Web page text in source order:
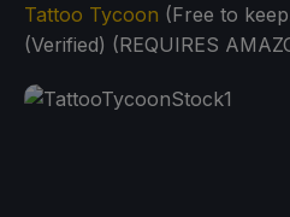
Tattoo Tycoon (Free to
(Verified) (REQUIRES